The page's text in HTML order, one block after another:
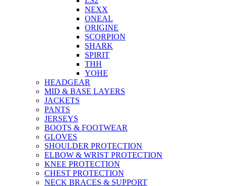
NEXX
ONEAL
ORIGINE
SCORPION
SHARK
SPIRIT
THH
YOHE
HEADGEAR
MID & BASE LAYERS
JACKETS
PANTS
JERSEYS
BOOTS & FOOTWEAR
GLOVES
SHOULDER PROTECTION
ELBOW & WRIST PROTECTION
KNEE PROTECTION
CHEST PROTECTION
NECK BRACES & SUPPORT